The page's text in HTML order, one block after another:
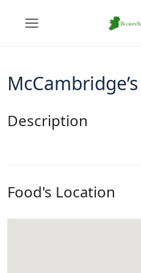
Description
Food's Location